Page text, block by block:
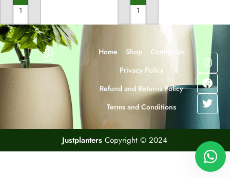
ADD TO CART ADD TO CART
Home Shop
Contact Us
Privacy Policy
Refund and Returns Policy
Terms and Conditions
Justplanters Copyright © 2024